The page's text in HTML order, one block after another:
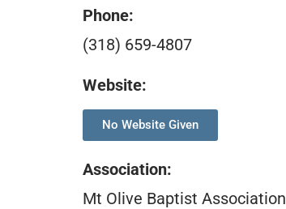
Phone:
(318) 659-4807
Website:
No Website Given
Association:
Mt Olive Baptist Association